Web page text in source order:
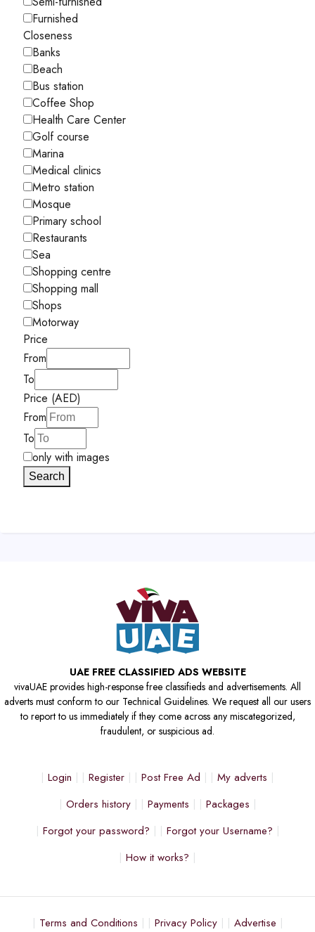
Furnished
Closeness
Banks
Beach
Bus station
Coffee Shop
Health Care Center
Golf course
Marina
Medical clinics
Metro station
Mosque
Primary school
Restaurants
Sea
Shopping centre
Shopping mall
Shops
Motorway
Price
From
To
Price (AED)
From
To
only with images
Search
UAE FREE CLASSIFIED ADS WEBSITE
vivaUAE provides high-response free classifieds and advertisements. All
adverts must conform to our Technical Guidelines. We request all our users
to report to us immediately if they come across any miscategorized,
fraudulent, or suspicious ad.
Login Register Post Free Ad
My adverts
Orders history
Payments
Packages
Forgot your password?
Forgot your Username?
How it works?
Terms and Conditions Privacy Policy Advertise